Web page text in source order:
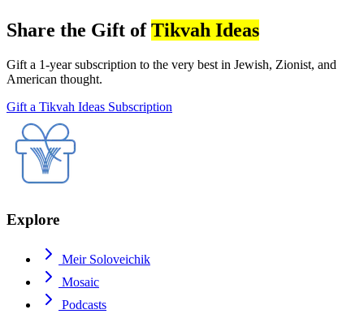
Share the Gift ofTikvah Ideas
Gift a 1-year subscription to the very best in Jewish, Zionist, and
American thought.
Gift a Tikvah Ideas Subscription
Explore
Meir Soloveichik
Mosaic
Podcasts